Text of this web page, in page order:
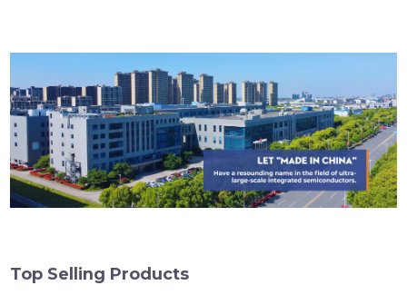
Top Selling Products